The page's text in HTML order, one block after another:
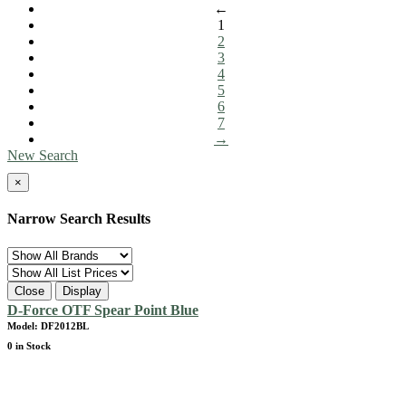
←
1
2
3
4
5
6
7
→
New Search
×
Narrow Search Results
Close Display
D-Force OTF Spear Point Blue
Model: DF2012BL
0 in Stock